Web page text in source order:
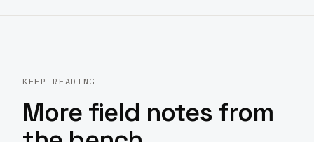
KEEP READING
More field notes from